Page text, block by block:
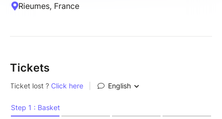
Rieumes, France
Tickets